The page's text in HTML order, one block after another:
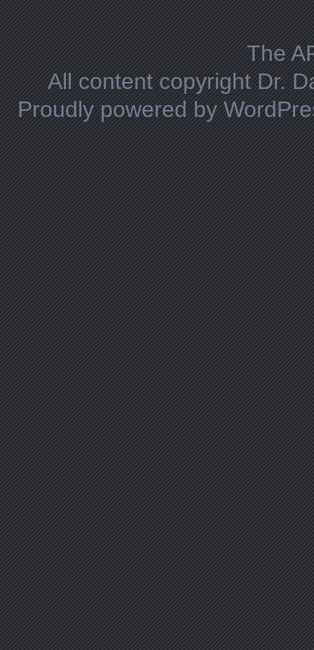
The
All content copyright Dr.
Proudly powered by